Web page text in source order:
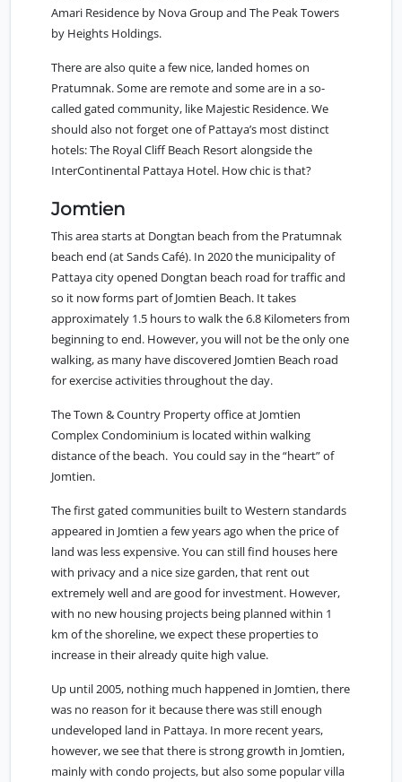
Amari Residence by Nova Group and The Peak Towers
by Heights Holdings.
There are also quite a few nice, landed homes on
Pratumnak. Some are remote and some are in a so-
called gated community, like Majestic Residence. We
should also not forget one of Pattaya’s most distinct
hotels: The Royal Cliff Beach Resort alongside the
InterContinental Pattaya Hotel. How chic is that?
Jomtien
This area starts at Dongtan beach from the Pratumnak
beach end (at Sands Café). In 2020 the municipality of
Pattaya city opened Dongtan beach road for traffic and
so it now forms part of Jomtien Beach. It takes
approximately 1.5 hours to walk the 6.8 Kilometers from
beginning to end. However, you will not be the only one
walking, as many have discovered Jomtien Beach road
for exercise activities throughout the day.
TheTown & Country Property office at Jomtien
Complex Condominium is located within walking
distance of the beach. You could say in the “heart” of
Jomtien.
The first gated communities built to Western standards
appeared in Jomtien a few years ago when the price of
land was less expensive. You can still find houses here
with privacy and a nice size garden, that rent out
extremely well and are good for investment. However,
with no new housing projects being planned within 1
km of the shoreline, we expect these properties to
increase in their already quite high value.
Up until 2005, nothing much happened in Jomtien, there
was no reason for it because there was still enough
undeveloped land in Pattaya. In more recent years,
however, we see that there is strong growth in Jomtien,
mainly with condo projects, but also some popular villa